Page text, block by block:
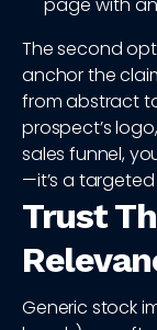
page with
The second
anchor the
from abstract
prospect’s
sales funnel,
—it’s a
Trust
Generic stock